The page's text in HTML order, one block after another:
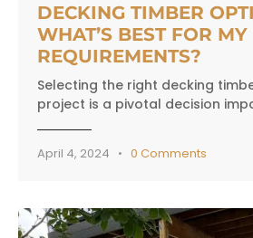
DECKING TIMBER
WHAT’S BEST FOR MY
REQUIREMENTS?
Selecting the right decking
project is a pivotal decision
April 4, 2024 0 Comments